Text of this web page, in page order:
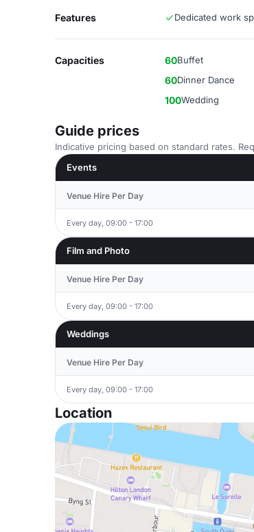
Features Dedicated work
Capacities 60Buffet
60Dinner Dance
100Wedding
Guide prices
Indicative pricing based on standard rates.
Events
Venue Hire Per Day
Every day, 09:00 - 17:00
Film and Photo
Venue Hire Per Day
Every day, 09:00 - 17:00
Weddings
Venue Hire Per Day
Every day, 09:00 - 17:00
Location